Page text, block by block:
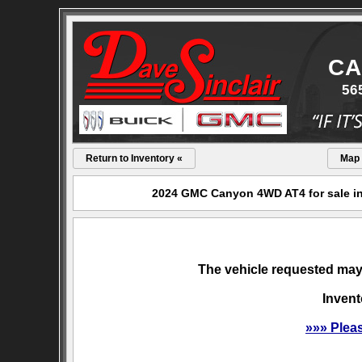
Return to Inventory « Map
2024 GMC Canyon 4WD AT4 for sale
The vehicle requested
»»»